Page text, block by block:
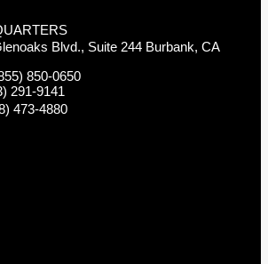
Blvd., Suite 244 Burbank, CA
850-0650
291-9141
473-4880